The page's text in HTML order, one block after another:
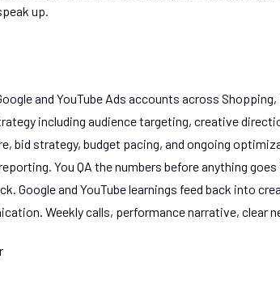
up.
and YouTube Ads accounts across Shopping,
including audience targeting, creative
bid strategy, budget pacing, and ongoing
You QA the numbers before anything
Google and YouTube learnings feed back into
Weekly calls, performance narrative, clear